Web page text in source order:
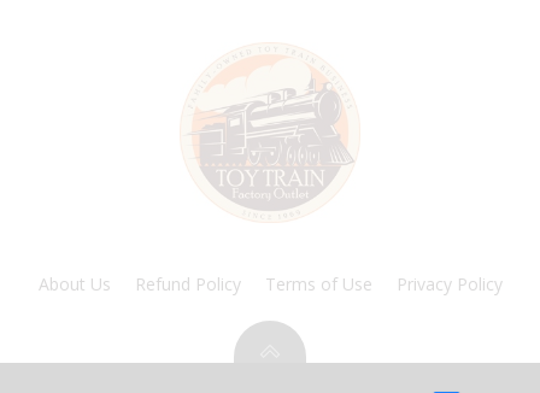
About Us Refund Policy Terms of Use Privacy Policy